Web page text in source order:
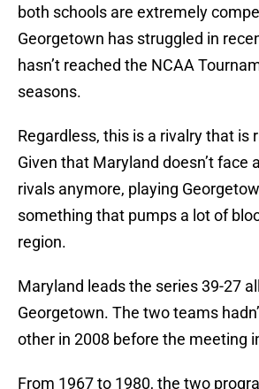
both schools are extremely
Georgetown has struggled in
hasn’t reached the NCAA
seasons.
Regardless, this is a rivalry that is
Given that Maryland doesn’t face
rivals anymore, playing
something that pumps a lot of
region.
Maryland leads the series 39-27
Georgetown. The two teams
other in 2008 before the meeting
From 1967 to 1980, the two